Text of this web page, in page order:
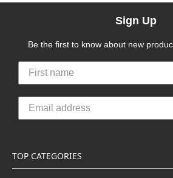
Sign Up
Be the first to know about new
TOP CATEGORIES